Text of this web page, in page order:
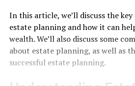
In this article, we’ll discuss the
estate planning and how it can
wealth. We’ll also discuss some
about estate planning, as well as
successful estate planning.